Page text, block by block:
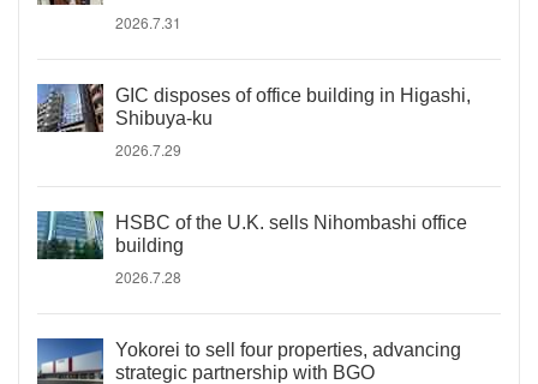
2026.7.31
GIC disposes of office building in Higashi,
Shibuya-ku
2026.7.29
HSBC of the U.K. sells Nihombashi office
building
2026.7.28
Yokorei to sell four properties, advancing
strategic partnership with BGO